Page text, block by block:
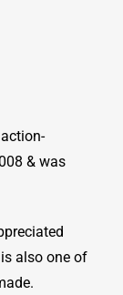
& was
also one of